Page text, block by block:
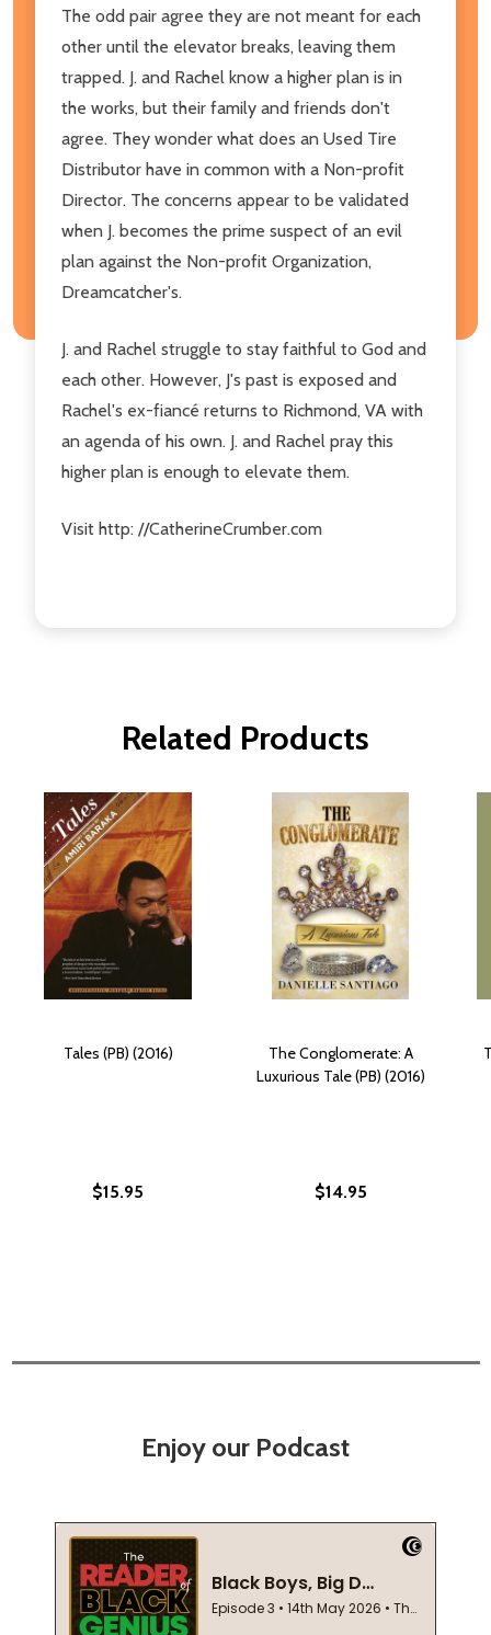
The odd pair agree they are not meant for each
other until the elevator breaks, leaving them
trapped. J. and Rachel know a higher plan is in
the works, but their family and friends don't
agree. They wonder what does an Used Tire
Distributor have in common with a Non-profit
Director. The concerns appear to be validated
when J. becomes the prime suspect of an evil
plan against the Non-profit Organization,
Dreamcatcher's.
J. and Rachel struggle to stay faithful to God and
each other. However, J's past is exposed and
Rachel's ex-fiancé returns to Richmond, VA with
an agenda of his own. J. and Rachel pray this
higher plan is enough to elevate them.
Visit http: //CatherineCrumber.com
Related Products
Tales (PB) (2016)
$15.95
The Conglomerate: A
Luxurious Tale (PB) (2016)
$14.95
Enjoy our Podcast